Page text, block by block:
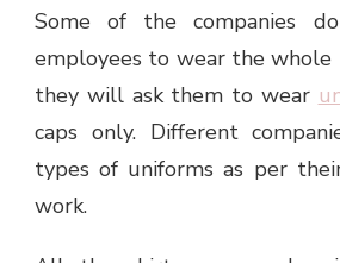
Some of the companies
employees to wear the whole
they will ask them to wear
caps only. Different
types of uniforms as per
work.